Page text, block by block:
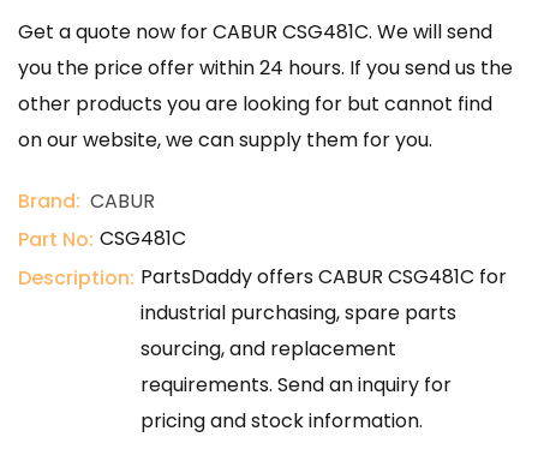
Get a quote now for CABUR CSG481C. We will send
you the price offer within 24 hours. If you send us the
other products you are looking for but cannot find
on our website, we can supply them for you.
Brand: CABUR
Part No: CSG481C
Description: PartsDaddy offers CABUR CSG481C for
industrial purchasing, spare parts
sourcing, and replacement
requirements. Send an inquiry for
pricing and stock information.